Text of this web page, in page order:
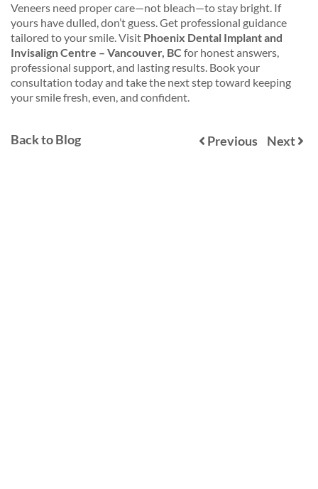
Veneers need proper care—not bleach—to stay bright. If
yours have dulled, don’t guess. Get professional guidance
tailored to your smile. Visit Phoenix Dental Implant and
Invisalign Centre – Vancouver, BC for honest answers,
professional support, and lasting results. Book your
consultation today and take the next step toward keeping
your smile fresh, even, and confident.
Back to Blog Previous Next